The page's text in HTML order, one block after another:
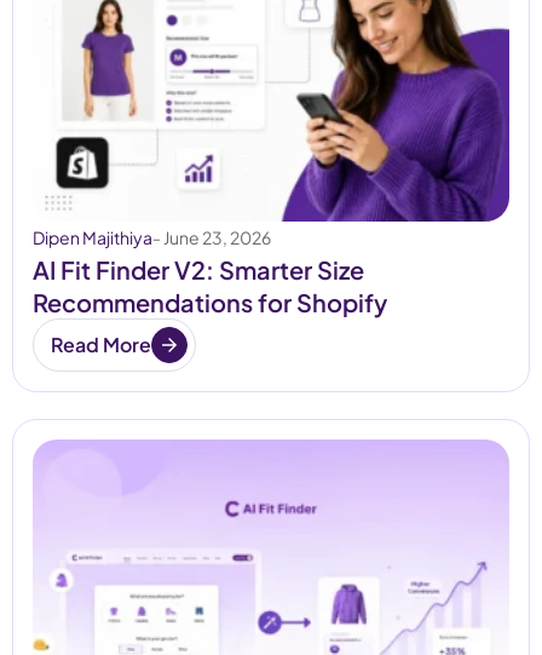
Dipen Majithiya- June 23, 2026
AI Fit Finder V2: Smarter Size
Recommendations for Shopify
Read More